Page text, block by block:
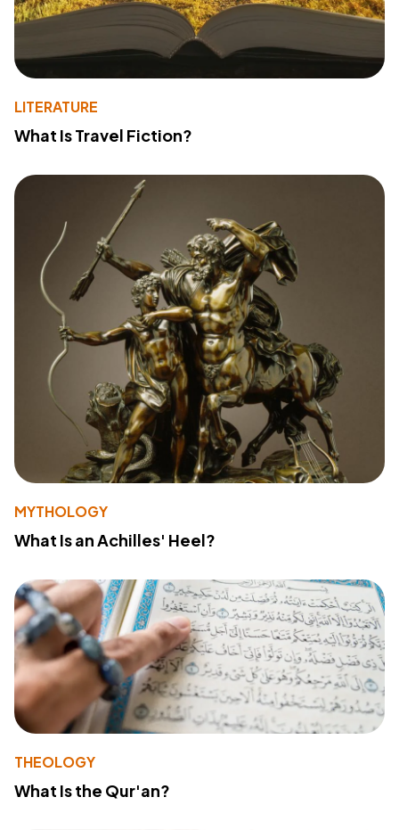
LITERATURE
What Is Travel Fiction?
MYTHOLOGY
What Is an Achilles' Heel?
THEOLOGY
What Is the Qur'an?